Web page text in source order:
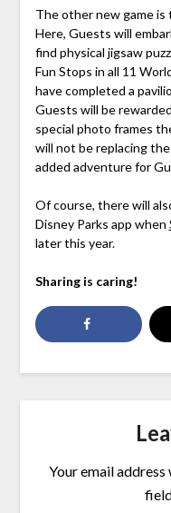
The other new game is
Here, Guests will
find physical jigsaw
Fun Stops in all 11
have completed a
Guests will be
special photo frames
will not be replacing
added adventure for
Of course, there will
Disney Parks app when
later this year.
Sharing is caring!
Your email